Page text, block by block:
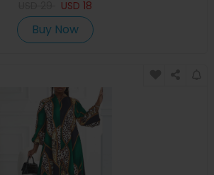
USD 18
Buy Now